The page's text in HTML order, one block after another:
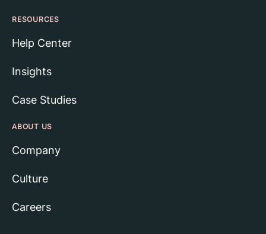
RESOURCES
Help Center
Insights
Case Studies
ABOUT US
Company
Culture
Careers